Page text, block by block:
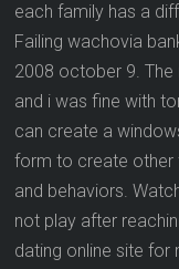
each family has a
Failing wachovia
2008 october 9.
and i was fine with
can create a
form to create other
and behaviors.
not play after
dating online site for